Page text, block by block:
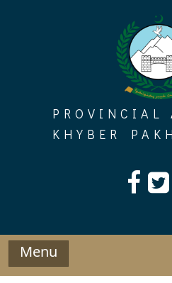
PROVINCIAL
KHYBER
Menu